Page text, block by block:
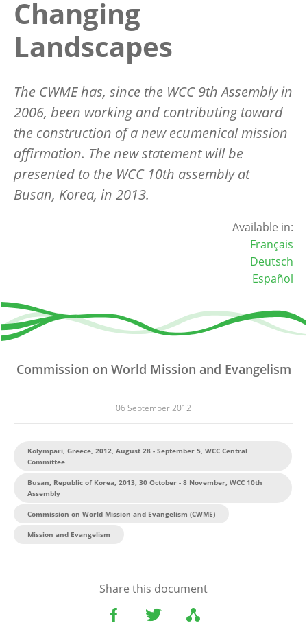
Changing
Landscapes
The CWME has, since the WCC 9th Assembly in
2006, been working and contributing toward
the construction of a new ecumenical mission
affirmation. The new statement will be
presented to the WCC 10th assembly at
Busan, Korea, in 2013.
Available in:
Français
Deutsch
Español
Commission on World Mission and Evangelism
06 September 2012
Kolympari, Greece, 2012, August 28 - September 5, WCC Central
Committee
Busan, Republic of Korea, 2013, 30 October - 8 November, WCC 10th
Assembly
Commission on World Mission and Evangelism (CWME)
Mission and Evangelism
Share this document